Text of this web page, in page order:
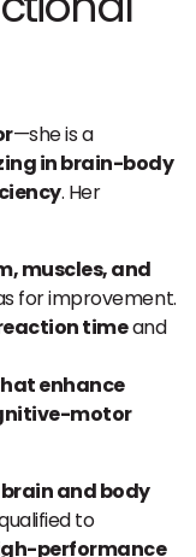
—she is a
in brain-body
. Her
muscles, and
for improvement.
timeand
enhance
motor
and body
to
performance